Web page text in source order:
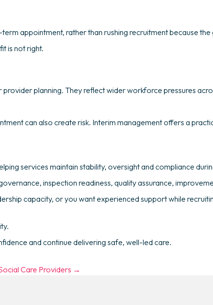
appointment, rather than rushing recruitment because the
is not right.
planning. They reflect wider workforce pressures
can also create risk. Interim management offers a
services maintain stability, oversight and compliance
inspection readiness, quality assurance,
capacity, or you want experienced support while
and continue delivering safe, well-led care.
Care Providers →